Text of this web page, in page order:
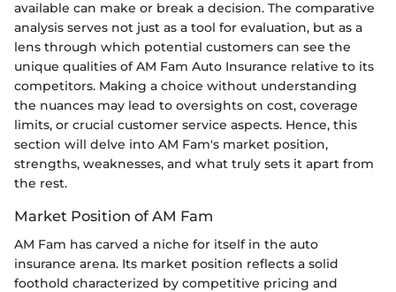
available can make or break a decision. The comparative
analysis serves not just as a tool for evaluation, but as a
lens through which potential customers can see the
unique qualities of AM Fam Auto Insurance relative to its
competitors. Making a choice without understanding
the nuances may lead to oversights on cost, coverage
limits, or crucial customer service aspects. Hence, this
section will delve into AM Fam's market position,
strengths, weaknesses, and what truly sets it apart from
the rest.
Market Position of AM Fam
AM Fam has carved a niche for itself in the auto
insurance arena. Its market position reflects a solid
foothold characterized by competitive pricing and